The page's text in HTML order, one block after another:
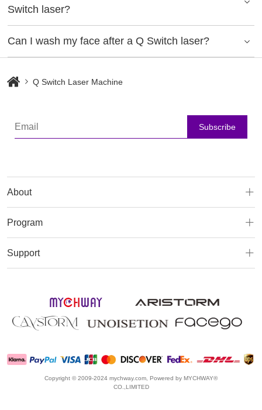
Switch laser?
Can I wash my face after a Q Switch laser?
Q Switch Laser Machine
Subscribe
About
Program
Support
Copyright © 2009-2024 mychway.com, Powered by MYCHWAY®
CO.,LIMITED